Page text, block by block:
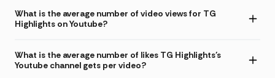
What is the average number of video views for TG
Highlights on Youtube?
What is the average number of likes TG Highlights's
Youtube channel gets per video?